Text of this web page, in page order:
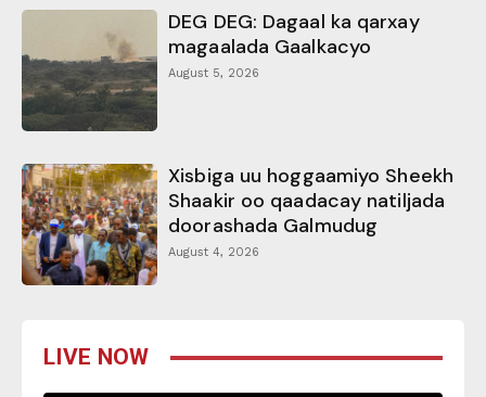
DEG DEG: Dagaal ka qarxay
magaalada Gaalkacyo
August 5, 2026
Xisbiga uu hoggaamiyo Sheekh
Shaakir oo qaadacay natiljada
doorashada Galmudug
August 4, 2026
LIVE NOW